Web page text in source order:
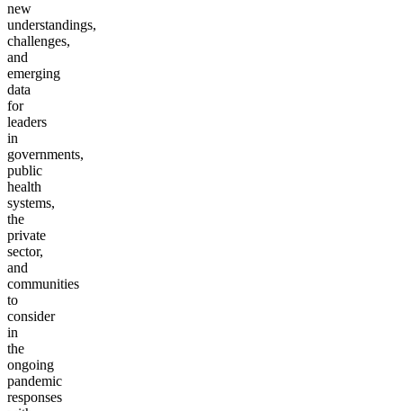
new
understandings,
challenges,
and
emerging
data
for
leaders
in
governments,
public
health
systems,
the
private
sector,
and
communities
to
consider
in
the
ongoing
pandemic
responses